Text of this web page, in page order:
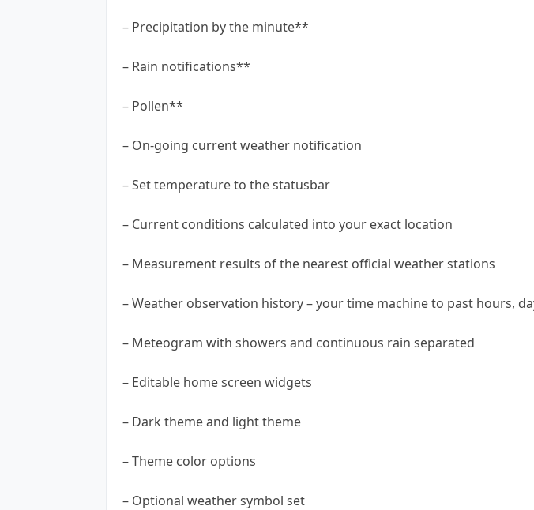
– Precipitation by the minute**
– Rain notifications**
– Pollen**
– On-going current weather notification
– Set temperature to the statusbar
– Current conditions calculated into your exact location
– Measurement results of the nearest official weather stations
– Weather observation history – your time machine to past hours,
– Meteogram with showers and continuous rain separated
– Editable home screen widgets
– Dark theme and light theme
– Theme color options
– Optional weather symbol set